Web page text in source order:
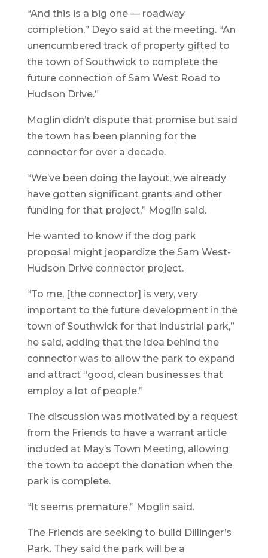
“And this is a big one — roadway
completion,” Deyo said at the meeting. “An
unencumbered track of property gifted to
the town of Southwick to complete the
future connection of Sam West Road to
Hudson Drive.”
Moglin didn’t dispute that promise but said
the town has been planning for the
connector for over a decade.
“We’ve been doing the layout, we already
have gotten significant grants and other
funding for that project,” Moglin said.
He wanted to know if the dog park
proposal might jeopardize the Sam West-
Hudson Drive connector project.
“To me, [the connector] is very, very
important to the future development in the
town of Southwick for that industrial park,”
he said, adding that the idea behind the
connector was to allow the park to expand
and attract “good, clean businesses that
employ a lot of people.”
The discussion was motivated by a request
from the Friends to have a warrant article
included at May’s Town Meeting, allowing
the town to accept the donation when the
park is complete.
“It seems premature,” Moglin said.
The Friends are seeking to build Dillinger’s
Park. They said the park will be a